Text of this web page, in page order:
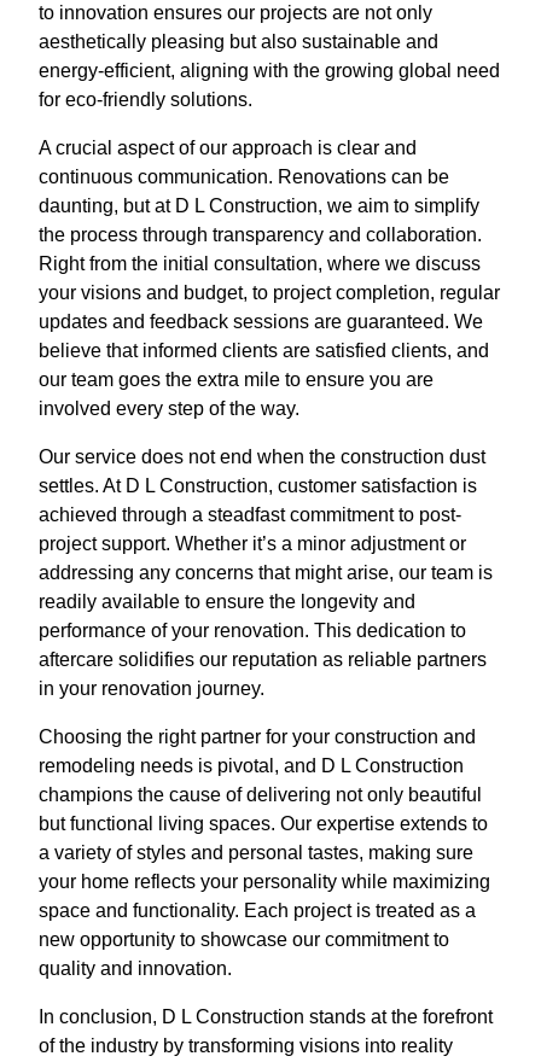
to innovation ensures our projects are not only
aesthetically pleasing but also sustainable and
energy-efficient, aligning with the growing global need
for eco-friendly solutions.
A crucial aspect of our approach is clear and
continuous communication. Renovations can be
daunting, but at D L Construction, we aim to simplify
the process through transparency and collaboration.
Right from the initial consultation, where we discuss
your visions and budget, to project completion, regular
updates and feedback sessions are guaranteed. We
believe that informed clients are satisfied clients, and
our team goes the extra mile to ensure you are
involved every step of the way.
Our service does not end when the construction dust
settles. At D L Construction, customer satisfaction is
achieved through a steadfast commitment to post-
project support. Whether it’s a minor adjustment or
addressing any concerns that might arise, our team is
readily available to ensure the longevity and
performance of your renovation. This dedication to
aftercare solidifies our reputation as reliable partners
in your renovation journey.
Choosing the right partner for your construction and
remodeling needs is pivotal, and D L Construction
champions the cause of delivering not only beautiful
but functional living spaces. Our expertise extends to
a variety of styles and personal tastes, making sure
your home reflects your personality while maximizing
space and functionality. Each project is treated as a
new opportunity to showcase our commitment to
quality and innovation.
In conclusion, D L Construction stands at the forefront
of the industry by transforming visions into reality